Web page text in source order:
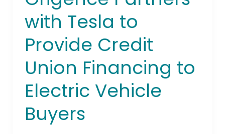
with Tesla to
Provide Credit
Union Financing to
Electric Vehicle
Buyers
Partners
with
Tesla
to
Credit
Union
Financing
to
Electric